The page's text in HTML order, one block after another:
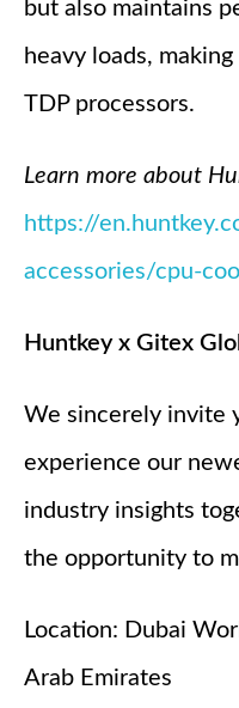
but also maintains
heavy loads,
TDP processors.
Learn more about
https://
accessories/cpu-
Huntkey x Gitex
We sincerely invite
experience our
industry insights
the opportunity to
Location: Dubai
Arab Emirates